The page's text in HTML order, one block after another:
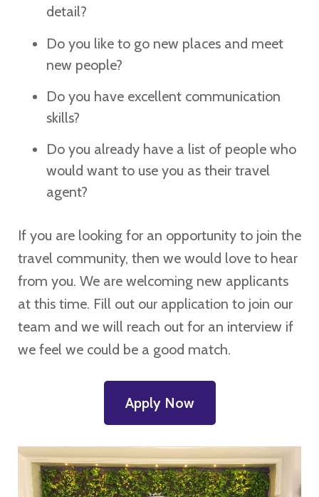
detail?
Do you like to go new places and meet
new people?
Do you have excellent communication
skills?
Do you already have a list of people who
would want to use you as their travel
agent?
If you are looking for an opportunity to join the
travel community, then we would love to hear
from you. We are welcoming new applicants
at this time. Fill out our application to join our
team and we will reach out for an interview if
we feel we could be a good match.
Apply Now